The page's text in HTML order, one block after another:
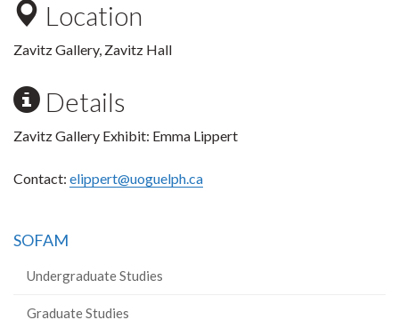
Location
Zavitz Gallery, Zavitz Hall
Details
Zavitz Gallery Exhibit: Emma Lippert
Contact: elippert@uoguelph.ca
SOFAM
Undergraduate Studies
Graduate Studies